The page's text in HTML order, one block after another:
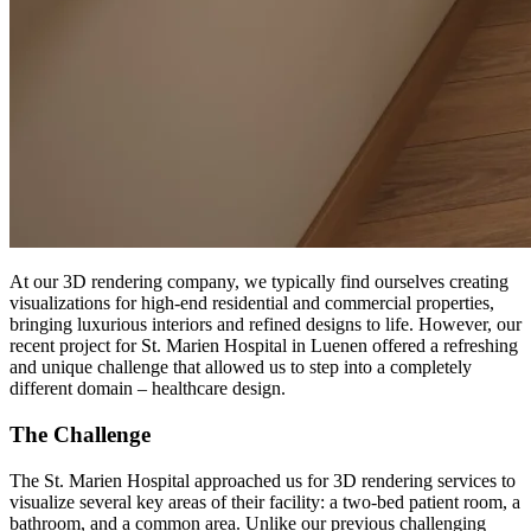
At our 3D rendering company, we typically find ourselves creating
visualizations for high-end residential and commercial properties,
bringing luxurious interiors and refined designs to life. However, our
recent project for St. Marien Hospital in Luenen offered a refreshing
and unique challenge that allowed us to step into a completely
different domain – healthcare design.
The Challenge
The St. Marien Hospital approached us for 3D rendering services to
visualize several key areas of their facility: a two-bed patient room, a
bathroom, and a common area. Unlike our previous challenging